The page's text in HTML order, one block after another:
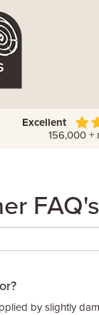
Excellent
156,000 +
FAQ's
by slightly